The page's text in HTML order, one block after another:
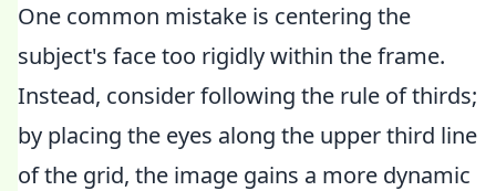
One common mistake is centering the
subject's face too rigidly within the frame.
Instead, consider following the rule of thirds;
by placing the eyes along the upper third line
of the grid, the image gains a more dynamic